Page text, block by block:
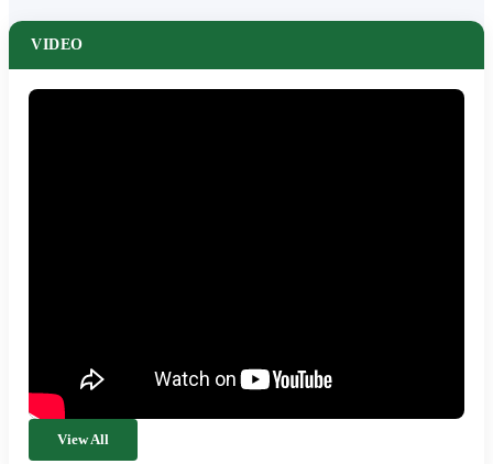
VIDEO
View All